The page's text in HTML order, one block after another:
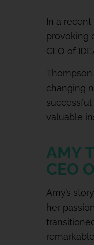
In a
provoking
CEO of
changing
valuable
AMY
CEO
Amy’s
her